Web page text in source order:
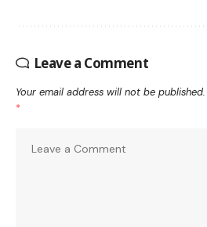
Leave a Comment
Your email address will not be published.
*